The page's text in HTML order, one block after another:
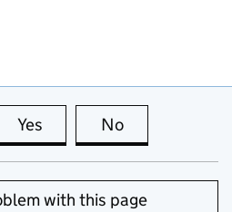
Yes this page is useful
No
with this page